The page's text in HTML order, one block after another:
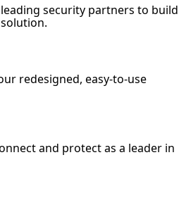
security partners to build
redesigned, easy-to-use
and protect as a leader in